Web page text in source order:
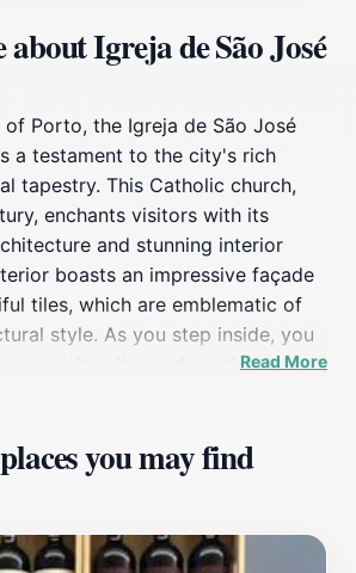
Igreja de São José
Porto, the Igreja de São José
a testament to the city's rich
tapestry. This Catholic church,
enchants visitors with its
and stunning interior
boasts an impressive façade
tiles, which are emblematic of
style. As you step inside, you
exquisite altar and captivating
cultural center, hosting various
that highlight the local heritage.
the serene atmosphere of the
about its historical significance in
Read More
you may find